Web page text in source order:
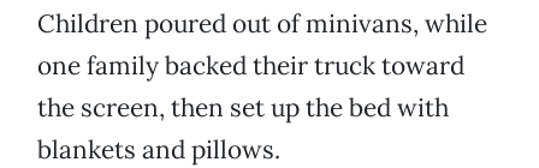
Children poured out of minivans, while
one family backed their truck toward
the screen, then set up the bed with
blankets and pillows.